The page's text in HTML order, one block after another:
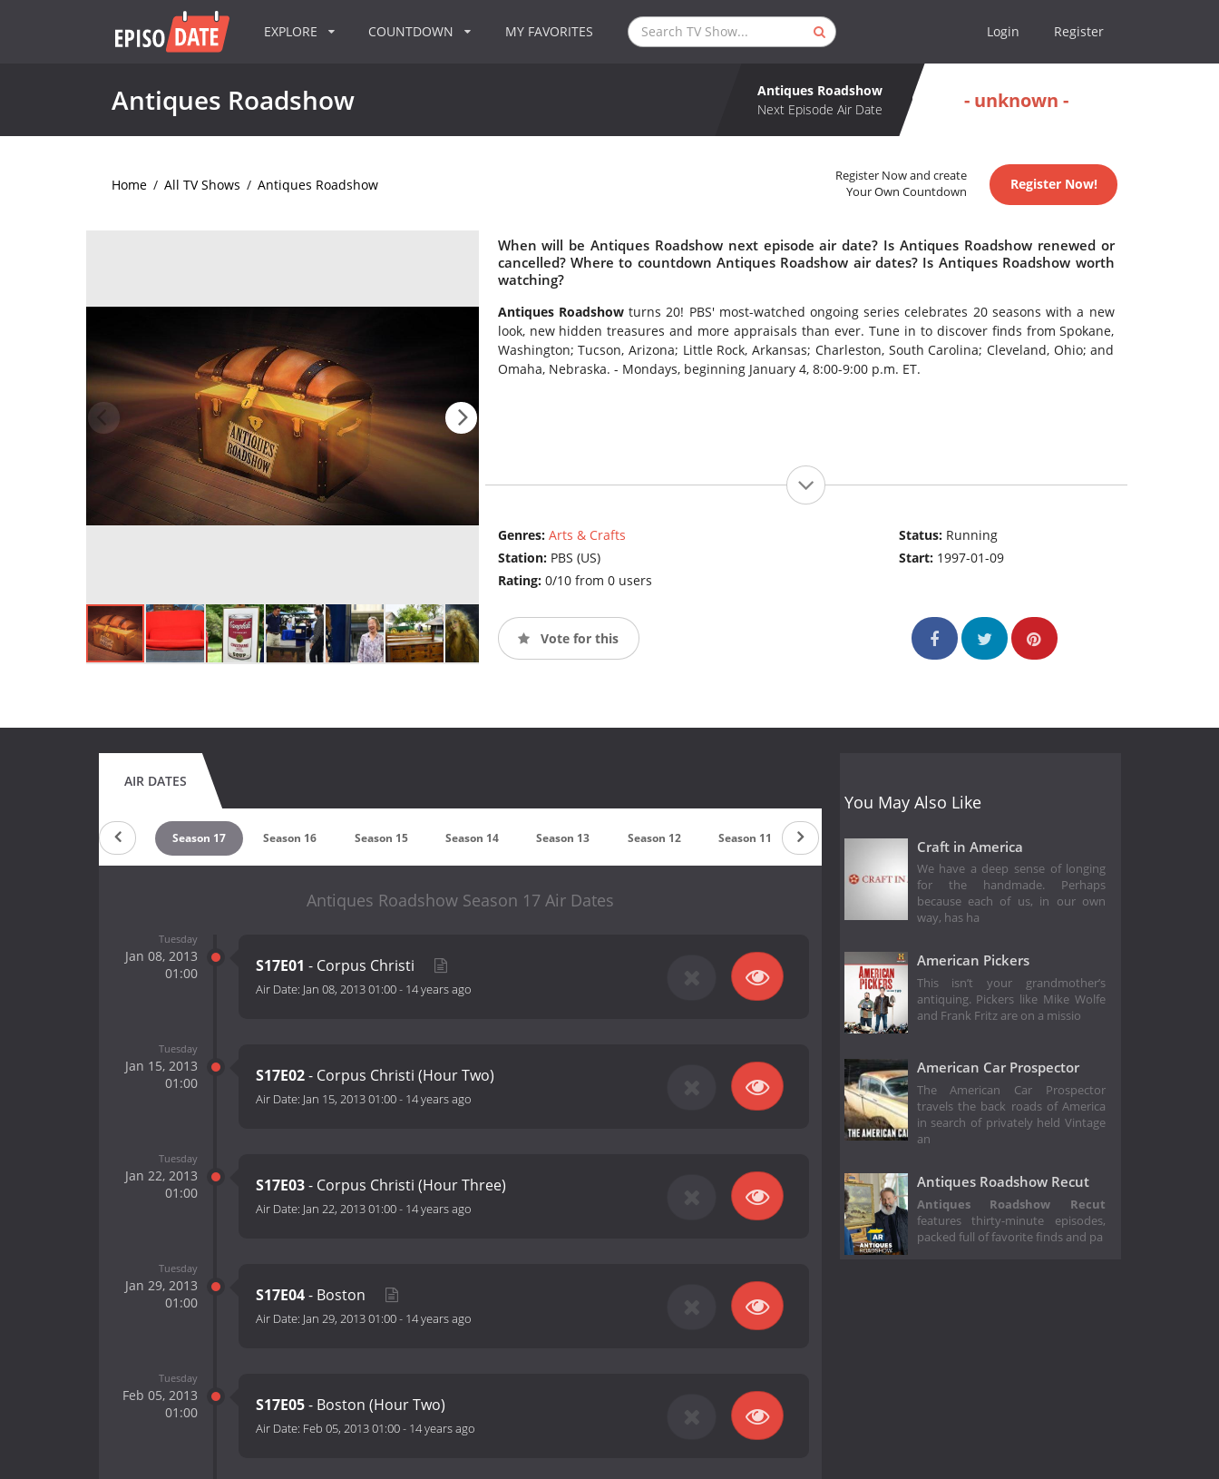
EXPLORE COUNTDOWN MY FAVORITES Login Register
Antiques Roadshow
Antiques Roadshow
Next Episode Air Date
- unknown -
Home / All TV Shows / Antiques Roadshow
Register Now and create
Your Own Countdown
Register Now!
When will be Antiques Roadshow next episode air date? Is Antiques Roadshow renewed or
cancelled? Where to countdown Antiques Roadshow air dates? Is Antiques Roadshow worth
watching?
Antiques Roadshowturns 20! PBS' most-watched ongoing series celebrates 20 seasons with a new
look, new hidden treasures and more appraisals than ever. Tune in to discover finds from Spokane,
Washington; Tucson, Arizona; Little Rock, Arkansas; Charleston, South Carolina; Cleveland, Ohio; and
Omaha, Nebraska. - Mondays, beginning January 4, 8:00-9:00 p.m. ET.
Genres: Arts & Crafts
Station: PBS (US)
Rating: 0/10 from 0 users
Status: Running
Start: 1997-01-09
Vote for this
AIR DATES
Season 18 Season 17 Season 16 Season 15 Season 14 Season 13 Season 12 Season 11 Season 10 Season 9 Season 8
Antiques Roadshow Season 17 Air Dates
Tuesday
Jan 08, 2013
01:00
S17E01 - Corpus Christi
Air Date: Jan 08, 2013 01:00- 14 years ago
Tuesday
Jan 15, 2013
01:00
S17E02- Corpus Christi (Hour Two)
Air Date: Jan 15, 2013 01:00- 14 years ago
Tuesday
Jan 22, 2013
01:00
S17E03- Corpus Christi (Hour Three)
Air Date: Jan 22, 2013 01:00- 14 years ago
Tuesday
Jan 29, 2013
01:00
S17E04- Boston
Air Date: Jan 29, 2013 01:00- 14 years ago
Tuesday
Feb 05, 2013
01:00
S17E05- Boston (Hour Two)
Air Date: Feb 05, 2013 01:00- 14 years ago
You May Also Like
Craft in America
We have a deep sense of longing
for the handmade. Perhaps
because each of us, in our own
way, has ha
American Pickers
This isn’t your grandmother’s
antiquing. Pickers like Mike Wolfe
and Frank Fritz are on a missio
American Car Prospector
The American Car Prospector
travels the back roads of America
in search of privately held Vintage
an
Antiques Roadshow Recut
Antiques Roadshow Recut
features thirty-minute episodes,
packed full of favorite finds and pa